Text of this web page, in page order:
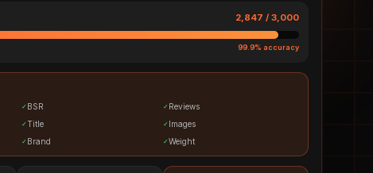
2,847 / 3,000
99.9% accuracy
✓ BSR ✓ Reviews
✓ Title ✓ Images
✓ Brand ✓ Weight